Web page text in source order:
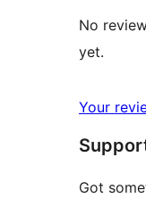
No
yet.
Your
Got